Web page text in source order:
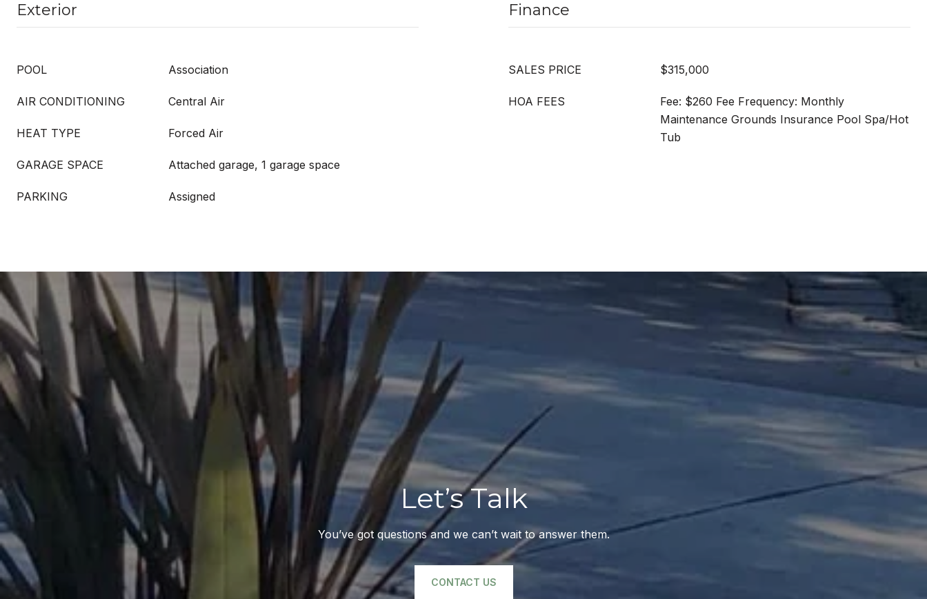
Exterior
POOL Association
AIR CONDITIONING Central Air
HEAT TYPE Forced Air
GARAGE SPACE Attached garage, 1 garage space
PARKING Assigned
Finance
SALES PRICE $315,000
HOA FEES
Fee: $260 Fee Frequency: Monthly
Maintenance Grounds Insurance Pool Spa/Hot
Tub
Let’s Talk
You’ve got questions and we can’t wait to answer them.
CONTACT US